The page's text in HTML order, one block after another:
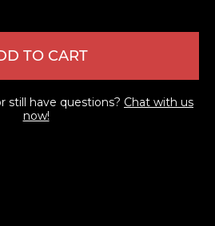
TO CART
still have questions? Chat with us
now!